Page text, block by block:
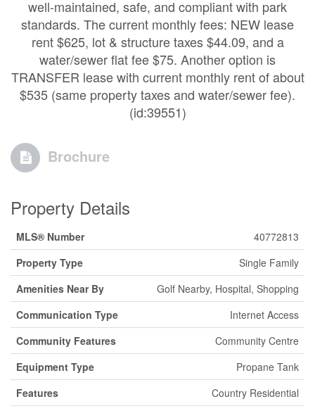
well-maintained, safe, and compliant with park
standards. The current monthly fees: NEW lease
rent $625, lot & structure taxes $44.09, and a
water/sewer flat fee $75. Another option is
TRANSFER lease with current monthly rent of about
$535 (same property taxes and water/sewer fee).
(id:39551)
Brochure
Property Details
MLS® Number
40772813
Property Type
Single Family
Amenities Near By
Golf Nearby, Hospital, Shopping
Communication Type
Internet Access
Community Features
Community Centre
Equipment Type
Propane Tank
Features
Country Residential